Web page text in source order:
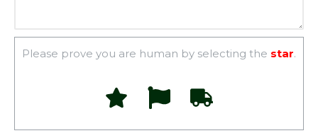
Please prove you are human by selecting the star.